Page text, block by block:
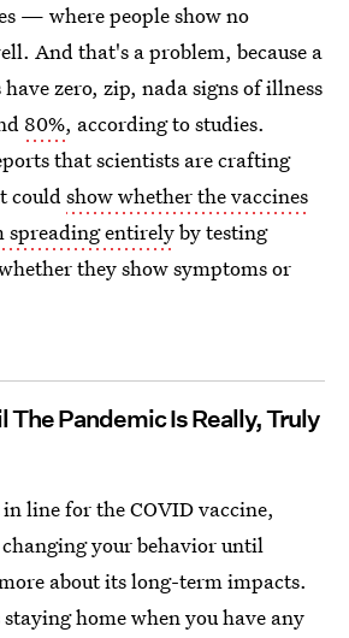
— where people show no
And that's a problem, because a
zero, zip, nada signs of illness
80%, according to studies.
that scientists are crafting
couldshow whether the vaccines
spreading entirelyby testing
they show symptoms or
The Pandemic Is Really, Truly
line for the COVID vaccine,
your behavior until
about its long-term impacts.
home when you have any